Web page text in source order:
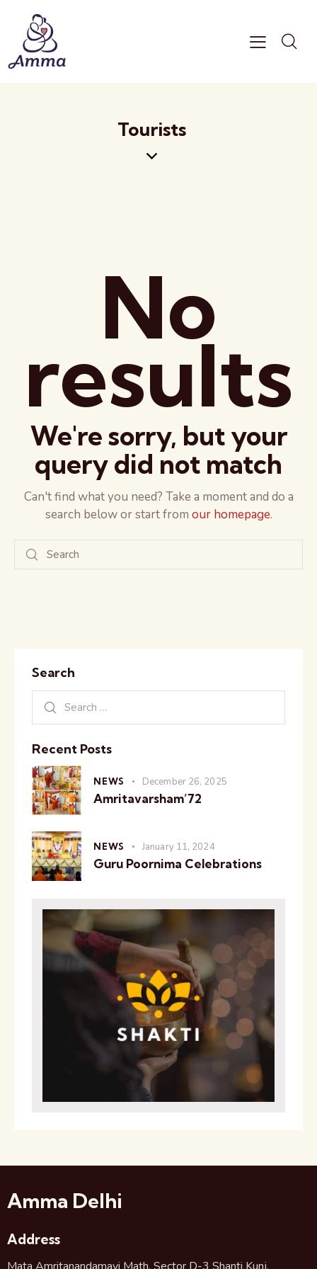
Tourists
No
results
We're sorry, but your
query did not match
Can't find what you need? Take a moment and do a
search below or start from our homepage.
Search
Recent Posts
NEWS December 26, 2025
Amritavarsham’72
NEWS January 11, 2024
Guru Poornima Celebrations
Amma Delhi
Address